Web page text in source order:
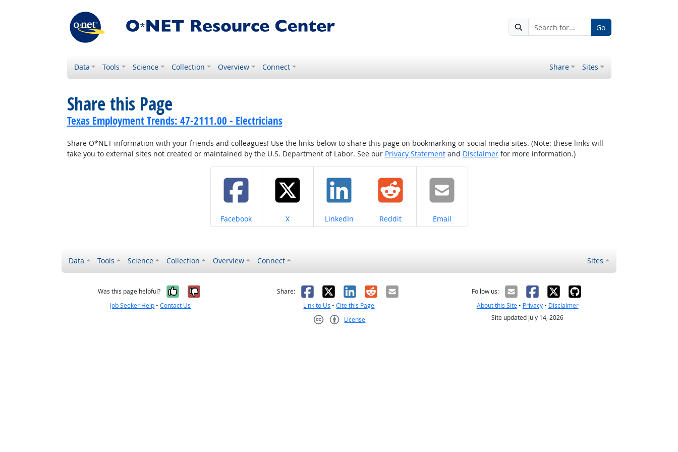
Go
Data Tools Science Collection Overview Connect Share Sites
Share this Page
Texas Employment Trends: 47-2111.00 - Electricians
Share O*NET information with your friends and colleagues! Use the links below to share this page on bookmarking or social media sites. (Note: these links will
take you to external sites not created or maintained by the U.S. Department of Labor. See our Privacy Statementand Disclaimerfor more information.)
Share on
Facebook Share on
X Share on
LinkedIn Share on
Reddit Share on
Email
Data Tools Science Collection Overview Connect Sites
Was this page helpful? Yes, it was helpful
No, it was not helpful
Job Seeker Help •Contact Us
Share: Facebook
X LinkedIn
RedditEmail
Link to Us •Cite this Page
License
Follow us:
About this Site• Privacy• Disclaimer
Site updated July 14, 2026